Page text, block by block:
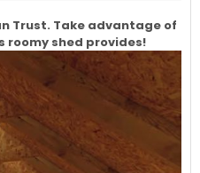
Trust. Take advantage of
roomy shed provides!